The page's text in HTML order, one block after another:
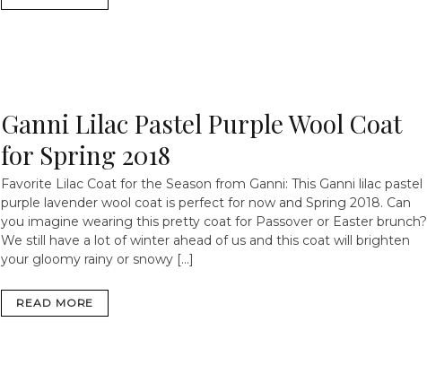
Ganni Lilac Pastel Purple Wool Coat
for Spring 2018
Favorite Lilac Coat for the Season from Ganni: This Ganni lilac pastel
purple lavender wool coat is perfect for now and Spring 2018. Can
you imagine wearing this pretty coat for Passover or Easter brunch?
We still have a lot of winter ahead of us and this coat will brighten
your gloomy rainy or snowy […]
READ MORE